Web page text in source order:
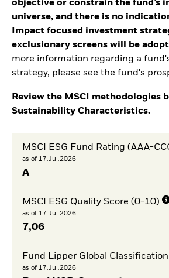
objective or constrain the fund’s
universe, and there is no
Impact focused investment
exclusionary screens will be
more information regarding a
strategy, please see the fund's
Review the MSCI methodologies
Sustainability Characteristics.
MSCI ESG Fund Rating (AAA-
as of 17.Jul.2026
A
MSCI ESG Quality Score (0-10)
as of 17.Jul.2026
7,06
Fund Lipper Global Classification
as of 17.Jul.2026